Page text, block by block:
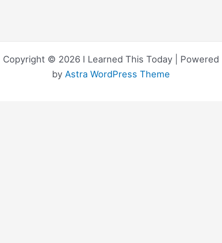
Copyright © 2026 I Learned This Today | Powered
by Astra WordPress Theme